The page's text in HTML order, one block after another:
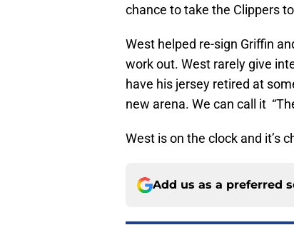
chance to take the Clippers
West helped re-sign Griffin
work out. West rarely give
have his jersey retired at
new arena. We can call it
West is on the clock and it’s
Add us as a preferred